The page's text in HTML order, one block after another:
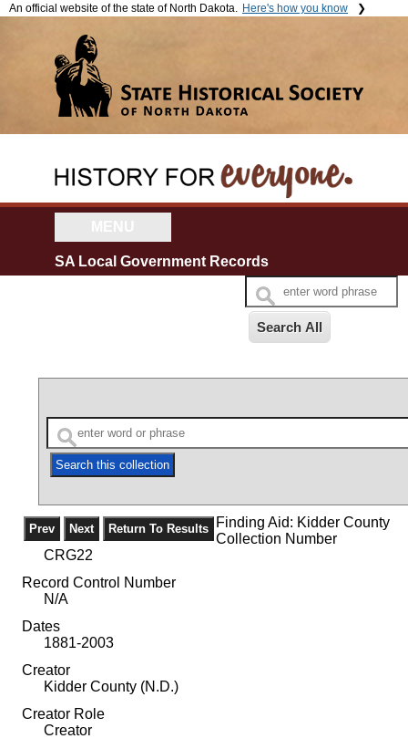
An official website of the state of North Dakota. Here's how you know
The .gov means it's official.
Official North Dakota websites
will end in .gov. Before sharing
sensitive information, make
sure you're on a government
and that any information you
provide is encrypted and sent
SA Local Government Records
Finding Aid: Kidder County
Collection Number
CRG22
Record Control Number
N/A
Dates
1881-2003
Creator
Kidder County (N.D.)
Creator Role
Creator